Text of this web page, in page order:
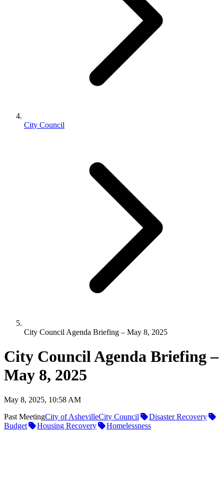
City Council
City Council Agenda Briefing – May 8, 2025
City Council Agenda Briefing –
May 8, 2025
May 8, 2025, 10:58 AM
Past MeetingCity of AshevilleCity Council
Disaster Recovery
Budget
Housing Recovery Homelessness